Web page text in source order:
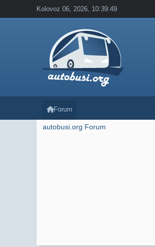
Kolovoz 06, 2026, 10:39:49
Forum
autobusi.org Forum